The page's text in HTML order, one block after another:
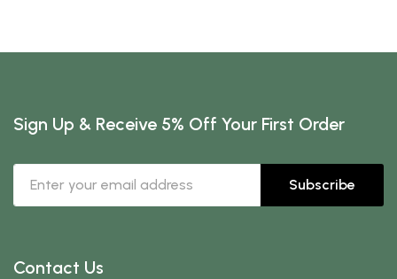
Sign Up & Receive 5% Off Your First Order
Subscribe
Contact Us